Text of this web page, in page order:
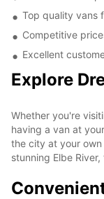
Top quality vans
Competitive
Excellent
Explore
Whether you're
having a van at
the city at your
stunning Elbe